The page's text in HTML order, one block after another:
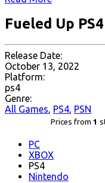
Fueled Up PS4
Release Date:
October 13, 2022
Platform:
ps4
Genre:
All Games, PS4, PSN
Prices from 1
PC
XBOX
PS4
Nintendo